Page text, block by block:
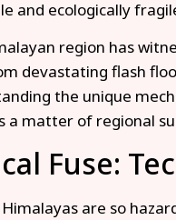
and ecologically
region has
devastating flash
the unique
a matter of regional
Fuse:
are so